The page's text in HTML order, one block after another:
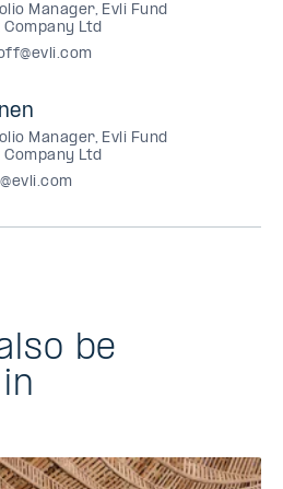
Manager, Evli Fund
Ltd
Manager, Evli Fund
Ltd
be